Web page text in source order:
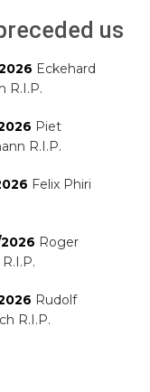
us
Eckehard
R.I.P.
Piet
R.I.P.
Felix Phiri
Roger
Rudolf
R.I.P.